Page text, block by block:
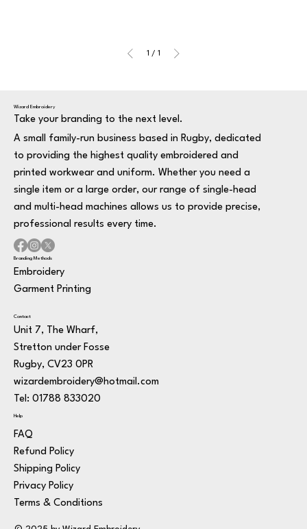
1 / 1
Wizard Embroidery
Take your branding to the next level.
A small family-run business based in Rugby, dedicated
to providing the highest quality embroidered and
printed workwear and uniform. Whether you need a
single item or a large order, our range of single-head
and multi-head machines allows us to provide precise,
professional results every time.
Branding Methods
Embroidery
Garment Printing
Contact
Unit 7, The Wharf,
Stretton under Fosse
Rugby, CV23 0PR
wizardembroidery@hotmail.com
Tel: 01788 833020
Help
FAQ
Refund Policy
Shipping Policy
Privacy Policy
Terms & Conditions